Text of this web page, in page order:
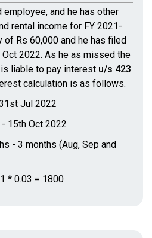
employee, and he has other
rental income for FY 2021-
of Rs 60,000 and he has filed
2022. As he as missed the
liable to pay interest u/s 423
calculation is as follows.
Jul 2022
15th Oct 2022
- 3 months (Aug, Sep and
* 0.03 = 1800